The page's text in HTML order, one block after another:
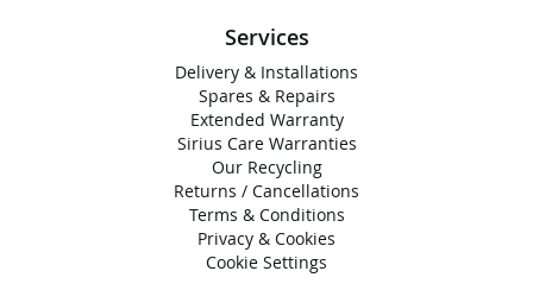
Services
Delivery & Installations
Spares & Repairs
Extended Warranty
Sirius Care Warranties
Our Recycling
Returns / Cancellations
Terms & Conditions
Privacy & Cookies
Cookie Settings